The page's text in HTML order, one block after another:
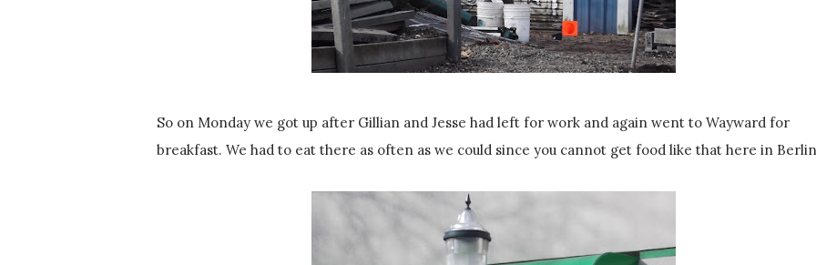
So on Monday we got up after Gillian and Jesse had left for work and again went to Wayward for
breakfast. We had to eat there as often as we could since you cannot get food like that here in